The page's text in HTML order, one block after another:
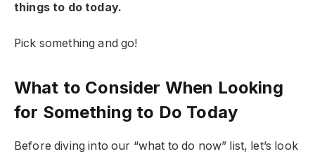
things to do today.
Pick something and go!
What to Consider When Looking
for Something to Do Today
Before diving into our “what to do now” list, let’s look